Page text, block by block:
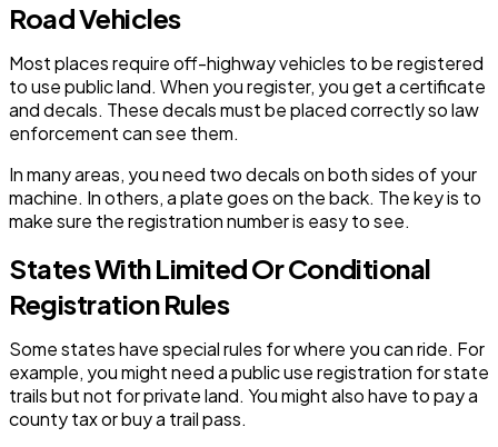
Road Vehicles
Most places require off-highway vehicles to be registered
to use public land. When you register, you get a certificate
and decals. These decals must be placed correctly so law
enforcement can see them.
In many areas, you need two decals on both sides of your
machine. In others, a plate goes on the back. The key is to
make sure the registration number is easy to see.
States With Limited Or Conditional
Registration Rules
Some states have special rules for where you can ride. For
example, you might need a public use registration for state
trails but not for private land. You might also have to pay a
county tax or buy a trail pass.